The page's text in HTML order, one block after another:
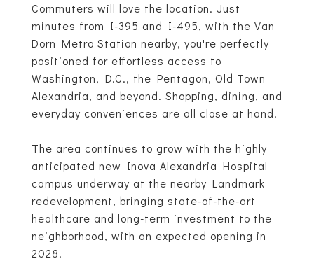
Commuters will love the location. Just
minutes from I-395 and I-495, with the Van
Dorn Metro Station nearby, you're perfectly
positioned for effortless access to
Washington, D.C., the Pentagon, Old Town
Alexandria, and beyond. Shopping, dining, and
everyday conveniences are all close at hand.
The area continues to grow with the highly
anticipated new Inova Alexandria Hospital
campus underway at the nearby Landmark
redevelopment, bringing state-of-the-art
healthcare and long-term investment to the
neighborhood, with an expected opening in
2028.